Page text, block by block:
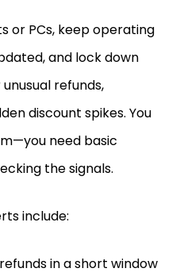
or PCs, keep operating
and lock down
refunds,
discount spikes. You
need basic
the signals.
include:
in a short window